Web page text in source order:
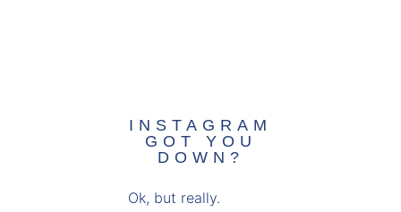
INSTAGRAM
GOT YOU
DOWN?
Ok, but really.